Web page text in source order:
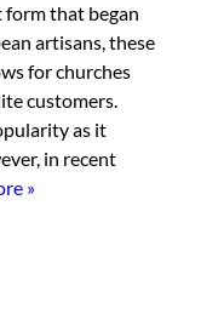
form that began
artisans, these
for churches
customers.
as it
in recent
»